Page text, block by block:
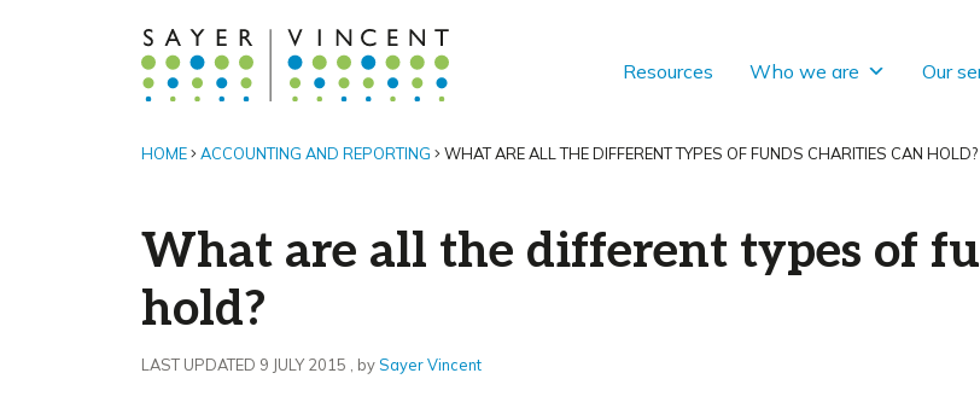
Resources Who we are Our
HOME ACCOUNTING AND REPORTING WHAT ARE ALL THE DIFFERENT TYPES OF FUNDS CHARITIES CAN HOLD?
What are all the different types of
hold?
9 July 2015
LAST UPDATED 9 JULY 2015 , bySayer Vincent